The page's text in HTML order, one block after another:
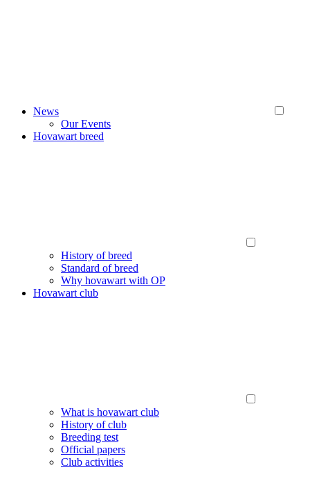
News
Our Events
Hovawart breed
History of breed
Standard of breed
Why hovawart with OP
Hovawart club
What is hovawart club
History of club
Breeding test
Official papers
Club activities